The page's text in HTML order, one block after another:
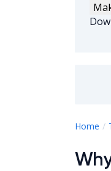
Home